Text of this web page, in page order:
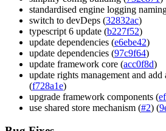
standardised engine logging
switch to devDeps (32832ac)
typescript 6 update (b227f52)
update dependencies (e6ebe42)
update dependencies (97c9f64)
update framework core (acc0f8d)
update rights management and
(f728a1e)
upgrade framework components (
use shared store mechanism (#2) (